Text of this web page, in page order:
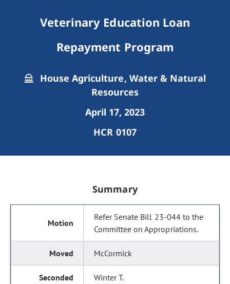
Veterinary Education Loan
Repayment Program
House Agriculture, Water & Natural
Resources
April 17, 2023
HCR 0107
Summary
Refer Senate Bill 23-044 to the
Committee on Appropriations.
McCormick
Winter T.